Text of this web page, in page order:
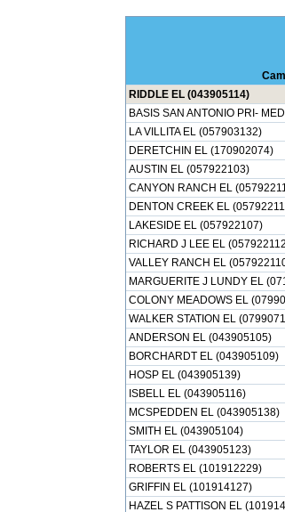
RIDDLE EL (043905114)
BASIS SAN ANTONIO PRI-
LA VILLITA EL (057903132)
DERETCHIN EL (170902074)
AUSTIN EL (057922103)
CANYON RANCH EL
DENTON CREEK EL
LAKESIDE EL (057922107)
RICHARD J LEE EL
VALLEY RANCH EL
MARGUERITE J LUNDY EL
COLONY MEADOWS EL
WALKER STATION EL
ANDERSON EL (043905105)
BORCHARDT EL (043905109)
HOSP EL (043905139)
ISBELL EL (043905116)
MCSPEDDEN EL (043905138)
SMITH EL (043905104)
TAYLOR EL (043905123)
ROBERTS EL (101912229)
GRIFFIN EL (101914127)
HAZEL S PATTISON EL